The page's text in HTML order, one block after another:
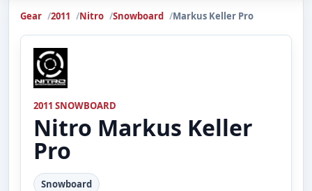
Gear 2011 Nitro Snowboard Markus Keller Pro
2011 SNOWBOARD
Nitro Markus Keller
Pro
Snowboard